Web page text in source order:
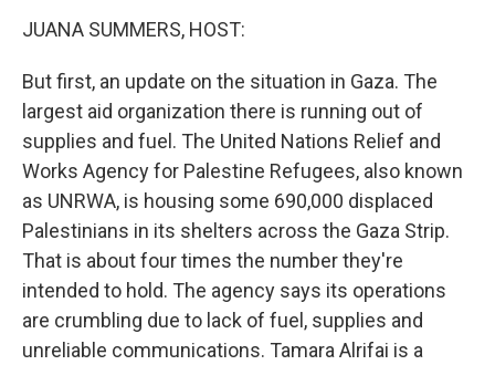
JUANA SUMMERS, HOST:
But first, an update on the situation in Gaza. The
largest aid organization there is running out of
supplies and fuel. The United Nations Relief and
Works Agency for Palestine Refugees, also known
as UNRWA, is housing some 690,000 displaced
Palestinians in its shelters across the Gaza Strip.
That is about four times the number they're
intended to hold. The agency says its operations
are crumbling due to lack of fuel, supplies and
unreliable communications. Tamara Alrifai is a